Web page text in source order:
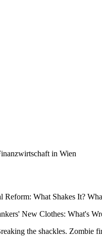
in Wien
What Shakes It?
New Clothes: What's
the shackles. Zombie